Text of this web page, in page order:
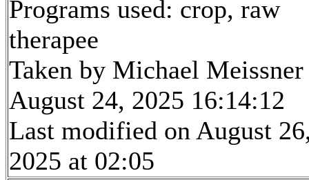
Programs used: crop, raw
therapee
Taken by Michael Meissner
August 24, 2025 16:14:12
Last modified on August
2025 at 02:05